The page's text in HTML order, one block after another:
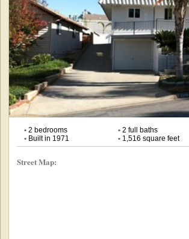
•2 bedrooms •2 full baths
•Built in 1971 •1,516 square feet
Street Map: